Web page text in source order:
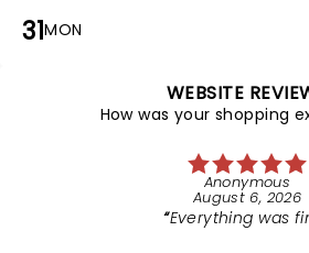
31MON
WEBSITE
How was your shopping
Anonymous
August 6, 2026
Everything was